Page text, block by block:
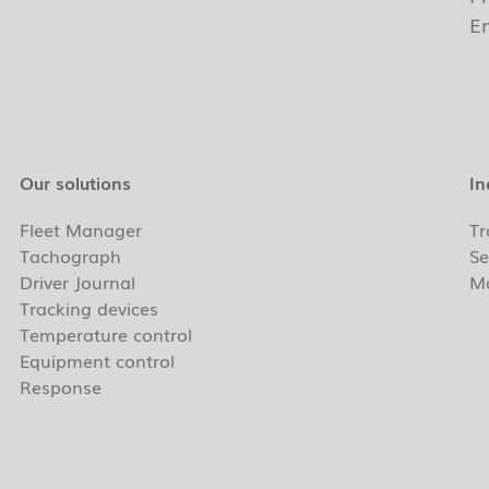
Our solutions
Fleet Manager
Tachograph
Driver Journal
Tracking devices
Temperature control
Equipment control
Response